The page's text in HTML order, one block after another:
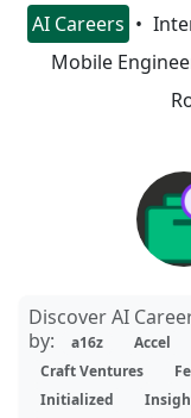
AI Careers
Mobile
Discover AI
by:
a16z Accel
Craft Ventures
Initialized